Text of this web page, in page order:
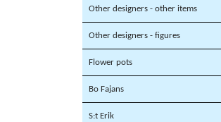
Other designers - other items
Other designers - figures
Flower pots
Bo Fajans
S:t Erik